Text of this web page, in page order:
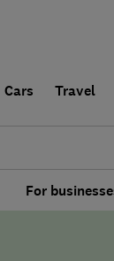
Cars Travel
For